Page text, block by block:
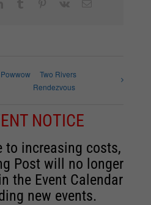
Two Rivers
Rendezvous
NOTICE
to increasing costs,
Post will no longer
the Event Calendar
new events.